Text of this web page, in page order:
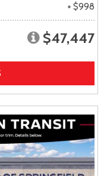
+ $998
$47,447